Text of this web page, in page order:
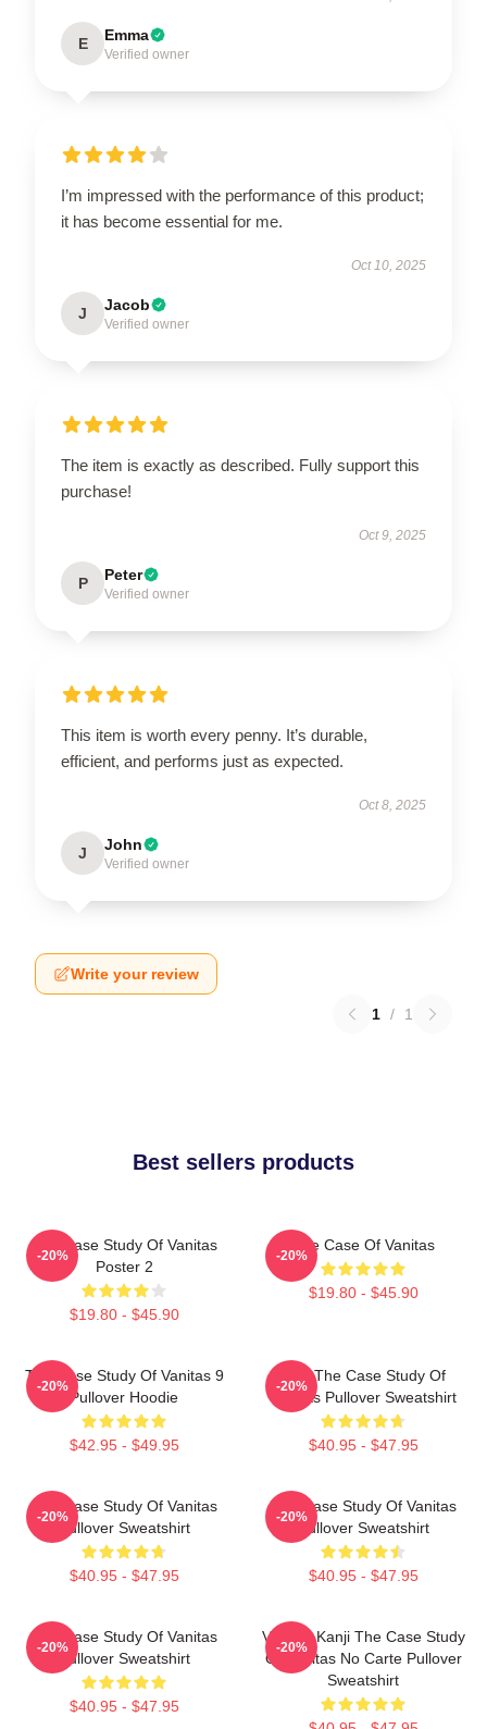
E Emma
Verified owner
I’m impressed with the performance of this product;
it has become essential for me.
Oct 10, 2025
J Jacob
Verified owner
The item is exactly as described. Fully support this
purchase!
Oct 9, 2025
P Peter
Verified owner
This item is worth every penny. It’s durable,
efficient, and performs just as expected.
Oct 8, 2025
J John
Verified owner
Write your review
1 / 1
Best sellers products
The Case Study Of Vanitas
Poster 2
$19.80 - $45.90
-20%
The Case Of Vanitas
$19.80 - $45.90
-20%
The Case Study Of Vanitas 9
Pullover Hoodie
$42.95 - $49.95
-20%
CAT The Case Study Of
Vanitas Pullover Sweatshirt
$40.95 - $47.95
-20%
The Case Study Of Vanitas
Pullover Sweatshirt
$40.95 - $47.95
-20%
The Case Study Of Vanitas
Pullover Sweatshirt
$40.95 - $47.95
-20%
The Case Study Of Vanitas
Pullover Sweatshirt
$40.95 - $47.95
-20%
Vanitas Kanji The Case Study
Of Vanitas No Carte Pullover
Sweatshirt
-20%